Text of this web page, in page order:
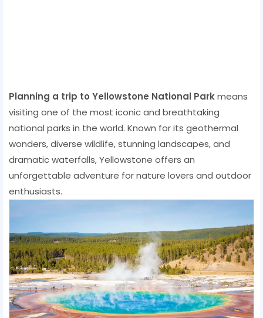
Planning a trip to Yellowstone National Parkmeans
visiting one of the most iconic and breathtaking
national parks in the world. Known for its geothermal
wonders, diverse wildlife, stunning landscapes, and
dramatic waterfalls, Yellowstone offers an
unforgettable adventure for nature lovers and outdoor
enthusiasts.